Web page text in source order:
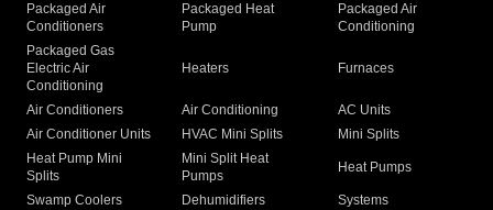
Packaged Air
Conditioners
Packaged Heat
Pump
Packaged Air
Conditioning
Packaged Gas
Electric Air
Conditioning
Heaters Furnaces
Air Conditioners Air Conditioning
AC Units
Air Conditioner Units
HVAC Mini Splits
Mini Splits
Heat Pump Mini
Splits
Mini Split Heat
Pumps
Heat Pumps
Swamp Coolers Dehumidifiers
Systems